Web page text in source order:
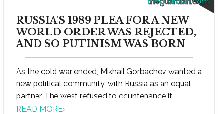
RUSSIA'S 1989 PLEA FOR A NEW
WORLD ORDER WAS REJECTED,
AND SO PUTINISM WAS BORN
As the cold war ended, Mikhail Gorbachev wanted a
new political community, with Russia as an equal
partner. The west refused to countenance it...
READ MORE›